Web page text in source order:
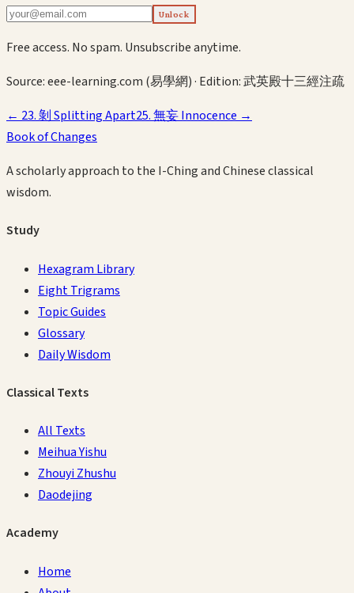
Unlock
Free access. No spam. Unsubscribe anytime.
Source:eee-learning.com (易學網)· Edition:武英殿十三經注疏
← 23.剝Splitting Apart25.無妄Innocence →
Book of Changes
A scholarly approach to the I-Ching and Chinese classical
wisdom.
Study
Hexagram Library
Eight Trigrams
Topic Guides
Glossary
Daily Wisdom
Classical Texts
All Texts
Meihua Yishu
Zhouyi Zhushu
Daodejing
Academy
Home